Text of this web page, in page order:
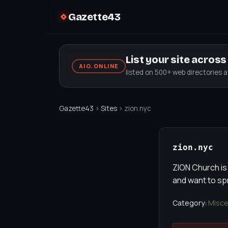
Gazette43
AIO.ONLINE
List your site
listed on 500+ web directories
Gazette43 › Sites › zion.nyc
zion.nyc
ZION Church
and want to
Category: